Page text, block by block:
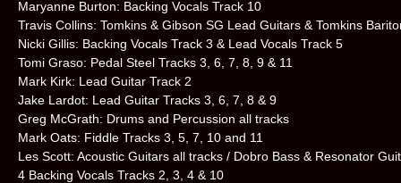
Maryanne Burton: Backing Vocals Track 10
Travis Collins: Tomkins & Gibson SG Lead Guitars & Tomkins
Nicki Gillis: Backing Vocals Track 3 & Lead Vocals Track 5
Tomi Graso: Pedal Steel Tracks 3, 6, 7, 8, 9 & 11
Mark Kirk: Lead Guitar Track 2
Jake Lardot: Lead Guitar Tracks 3, 6, 7, 8 & 9
Greg McGrath: Drums and Percussion all tracks
Mark Oats: Fiddle Tracks 3, 5, 7, 10 and 11
Les Scott: Acoustic Guitars all tracks / Dobro Bass & Resonator
4 Backing Vocals Tracks 2, 3, 4 & 10